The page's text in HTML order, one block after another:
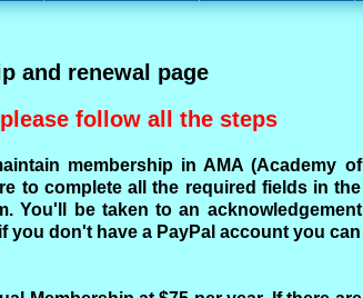
and renewal page
follow all the steps
membership in AMA (Academy of
to complete all the required fields in the
You'll be taken to an acknowledgement
you don't have a PayPal account you can